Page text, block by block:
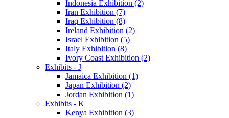
Indonesia Exhibition (2)
Iran Exhibition (7)
Iraq Exhibition (8)
Ireland Exhibition (2)
Israel Exhibition (5)
Italy Exhibition (8)
Ivory Coast Exhibition (2)
Exhibits - J
Jamaica Exhibition (1)
Japan Exhibition (2)
Jordan Exhibition (1)
Exhibits - K
Kenya Exhibition (3)